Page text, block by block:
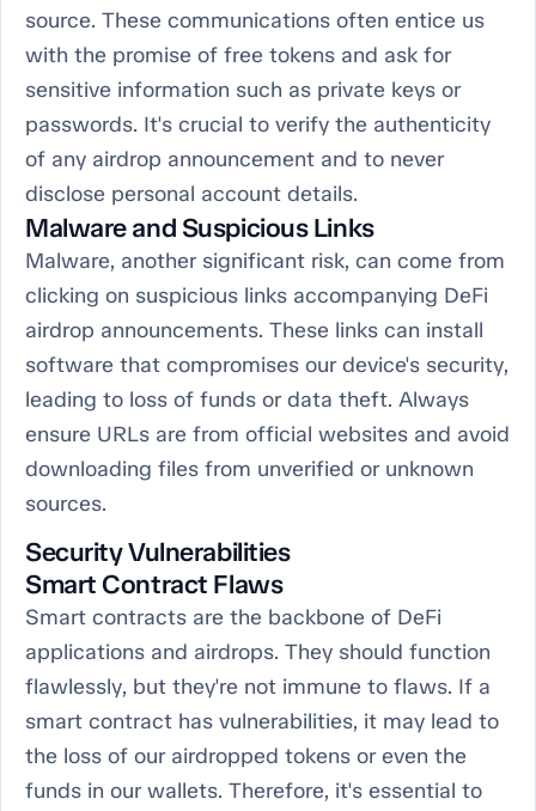
source. These communications often entice us
with the promise of free tokens and ask for
sensitive information such as private keys or
passwords. It's crucial to verify the authenticity
of any airdrop announcement and to never
disclose personal account details.
Malware and Suspicious Links
Malware, another significant risk, can come from
clicking on suspicious links accompanying DeFi
airdrop announcements. These links can install
software that compromises our device's security,
leading to loss of funds or data theft. Always
ensure URLs are from official websites and avoid
downloading files from unverified or unknown
sources.
Security Vulnerabilities
Smart Contract Flaws
Smart contracts are the backbone of DeFi
applications and airdrops. They should function
flawlessly, but they're not immune to flaws. If a
smart contract has vulnerabilities, it may lead to
the loss of our airdropped tokens or even the
funds in our wallets. Therefore, it's essential to